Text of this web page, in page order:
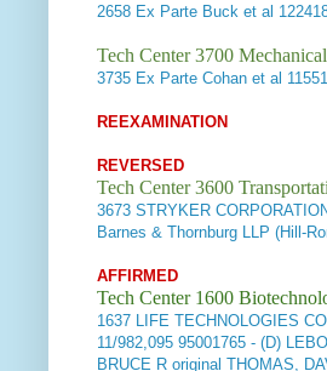
2658 Ex Parte Buck et al
Tech Center 3700
3735 Ex Parte Cohan et al
REEXAMINATION
REVERSED
Tech Center 3600
3673 STRYKER
Barnes & Thornburg LLP (Hill-
AFFIRMED
Tech Center 1600
1637 LIFE TECHNOLOGIES
11/982,095 95001765 - (D)
BRUCE R original THOMAS,